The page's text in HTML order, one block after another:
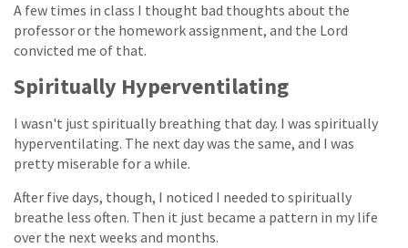
A few times in class I thought bad thoughts about the
professor or the homework assignment, and the Lord
convicted me of that.
Spiritually Hyperventilating
I wasn't just spiritually breathing that day. I was spiritually
hyperventilating. The next day was the same, and I was
pretty miserable for a while.
After five days, though, I noticed I needed to spiritually
breathe less often. Then it just became a pattern in my life
over the next weeks and months.